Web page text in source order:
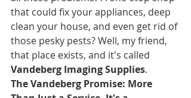
that could fix your appliances, deep
clean your house, and even get rid of
those pesky pests? Well, my friend,
that place exists, and it's called
Vandeberg Imaging Supplies.
The Vandeberg Promise: More